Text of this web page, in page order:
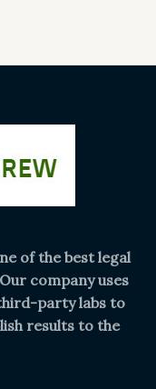
of the best legal
company uses
party labs to
results to the